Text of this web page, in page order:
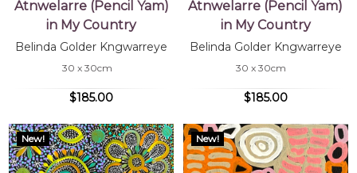
Atnwelarre (Pencil Yam)
in My Country
Belinda Golder Kngwarreye
30 x 30cm
$185.00
Atnwelarre (Pencil Yam)
in My Country
Belinda Golder Kngwarreye
30 x 30cm
$185.00
New! New!